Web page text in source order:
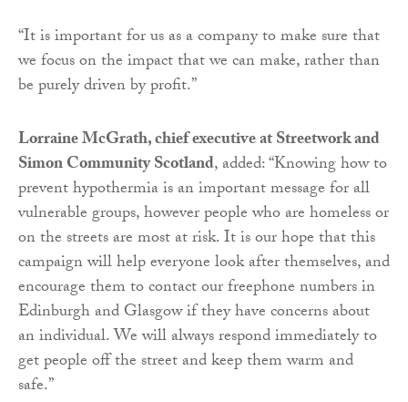
“It is important for us as a company to make sure that
we focus on the impact that we can make, rather than
be purely driven by profit.”
Lorraine McGrath, chief executive at Streetwork and
Simon Community Scotland, added: “Knowing how to
prevent hypothermia is an important message for all
vulnerable groups, however people who are homeless or
on the streets are most at risk. It is our hope that this
campaign will help everyone look after themselves, and
encourage them to contact our freephone numbers in
Edinburgh and Glasgow if they have concerns about
an individual. We will always respond immediately to
get people off the street and keep them warm and
safe.”